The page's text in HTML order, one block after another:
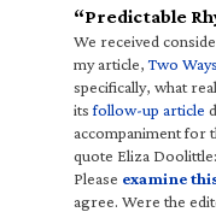
“Predictable
We received
my article,Two
specifically, what
itsfollow-up article
accompaniment for
quote Eliza
Please examine
agree. Were the